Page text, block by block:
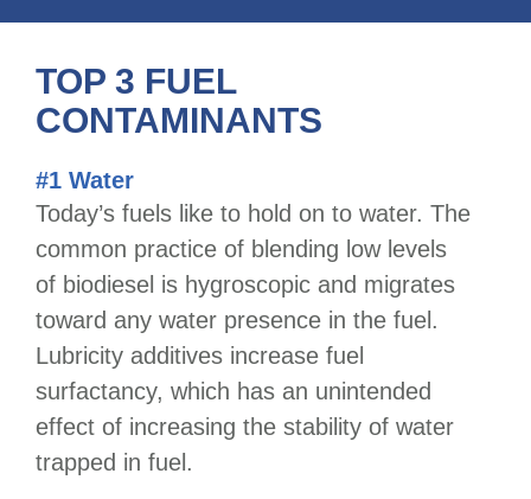
TOP 3 FUEL
CONTAMINANTS
#1 Water
Today’s fuels like to hold on to water. The
common practice of blending low levels
of biodiesel is hygroscopic and migrates
toward any water presence in the fuel.
Lubricity additives increase fuel
surfactancy, which has an unintended
effect of increasing the stability of water
trapped in fuel.